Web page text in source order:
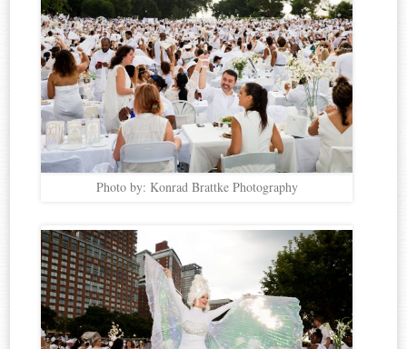
Photo by: Konrad Brattke Photography